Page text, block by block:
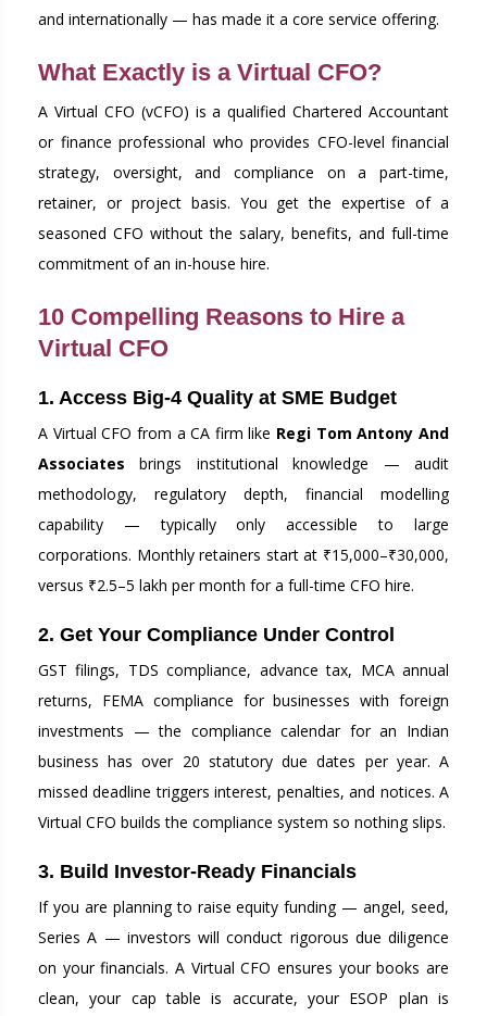
and internationally — has made it a core service offering.
What Exactly is a Virtual CFO?
A Virtual CFO (vCFO) is a qualified Chartered Accountant
or finance professional who provides CFO-level financial
strategy, oversight, and compliance on a part-time,
retainer, or project basis. You get the expertise of a
seasoned CFO without the salary, benefits, and full-time
commitment of an in-house hire.
10 Compelling Reasons to Hire a
Virtual CFO
1. Access Big-4 Quality at SME Budget
A Virtual CFO from a CA firm like Regi Tom Antony And
Associates brings institutional knowledge — audit
methodology, regulatory depth, financial modelling
capability — typically only accessible to large
corporations. Monthly retainers start at ₹15,000–₹30,000,
versus ₹2.5–5 lakh per month for a full-time CFO hire.
2. Get Your Compliance Under Control
GST filings, TDS compliance, advance tax, MCA annual
returns, FEMA compliance for businesses with foreign
investments — the compliance calendar for an Indian
business has over 20 statutory due dates per year. A
missed deadline triggers interest, penalties, and notices. A
Virtual CFO builds the compliance system so nothing slips.
3. Build Investor-Ready Financials
If you are planning to raise equity funding — angel, seed,
Series A — investors will conduct rigorous due diligence
on your financials. A Virtual CFO ensures your books are
clean, your cap table is accurate, your ESOP plan is